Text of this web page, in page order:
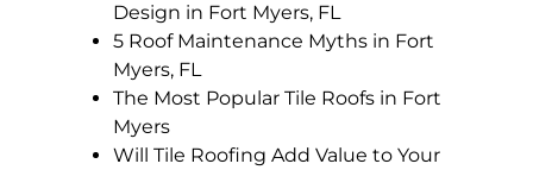
Design in Fort Myers, FL
5 Roof Maintenance Myths in Fort
Myers, FL
The Most Popular Tile Roofs in Fort
Myers
Will Tile Roofing Add Value to Your